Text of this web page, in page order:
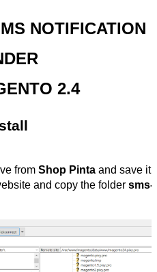
NOTIFICATION
2.4
from Shop Pinta and save it
and copy the folder sms-